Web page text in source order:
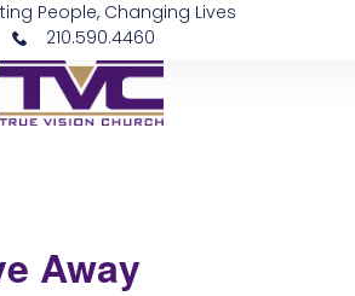
People, Changing Lives
210.590.4460
Away